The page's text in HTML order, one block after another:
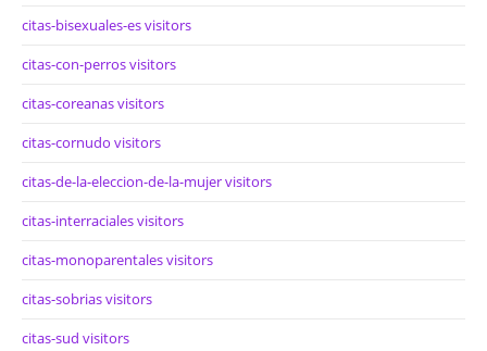
citas-bisexuales-es visitors
citas-con-perros visitors
citas-coreanas visitors
citas-cornudo visitors
citas-de-la-eleccion-de-la-mujer visitors
citas-interraciales visitors
citas-monoparentales visitors
citas-sobrias visitors
citas-sud visitors